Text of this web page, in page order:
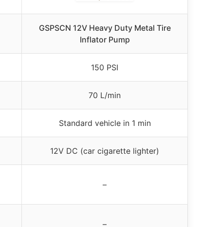
GSPSCN 12V Heavy Duty Metal Tire
Inflator Pump
150 PSI
70 L/min
Standard vehicle in 1 min
12V DC (car cigarette lighter)
–
–